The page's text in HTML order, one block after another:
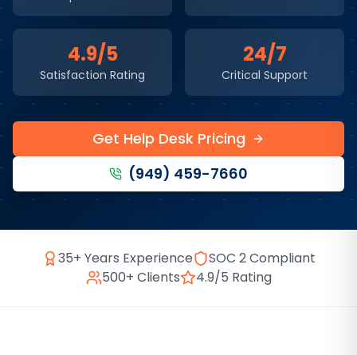
4.9/5
Satisfaction Rating
24/7
Critical Support
Get Help Desk Pricing
(949) 459-7660
35+ Years Experience
SOC 2 Compliant
500+ Clients
4.9/5 Rating